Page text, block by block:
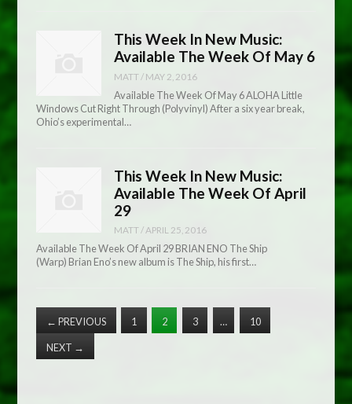
This Week In New Music:
Available The Week Of May 6
MATT/ MAY 2, 2016
Available The Week Of May 6 ALOHA Little
Windows Cut Right Through (Polyvinyl) After a six year break,
Ohio’s experimental…
This Week In New Music:
Available The Week Of April
29
MATT/ APRIL 25, 2016
Available The Week Of April 29 BRIAN ENO The Ship
(Warp) Brian Eno’s new album is The Ship, his first…
← PREVIOUS 1 2 3 … 10
NEXT →